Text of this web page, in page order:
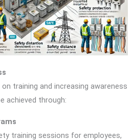
training and increasing awareness
achieved through:
training sessions for employees,